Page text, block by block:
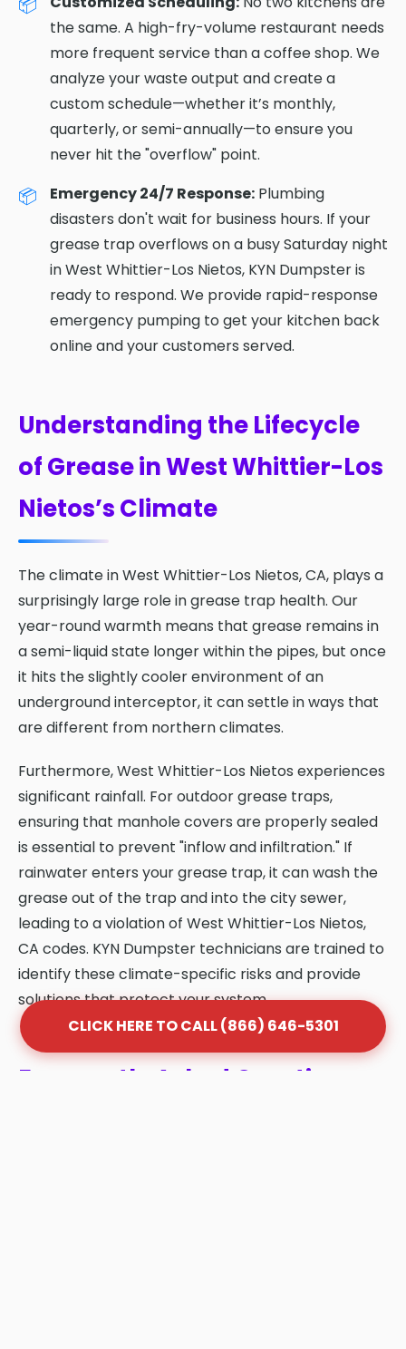
the same. A high-fry-volume restaurant needs
more frequent service than a coffee shop. We
analyze your waste output and create a
custom schedule—whether it’s monthly,
quarterly, or semi-annually—to ensure you
never hit the "overflow" point.
Emergency 24/7 Response: Plumbing
disasters don't wait for business hours. If your
grease trap overflows on a busy Saturday night
in West Whittier-Los Nietos, KYN Dumpster is
ready to respond. We provide rapid-response
emergency pumping to get your kitchen back
online and your customers served.
Understanding the Lifecycle
of Grease in West Whittier-Los
Nietos’s Climate
The climate in West Whittier-Los Nietos, CA, plays a
surprisingly large role in grease trap health. Our
year-round warmth means that grease remains in
a semi-liquid state longer within the pipes, but once
it hits the slightly cooler environment of an
underground interceptor, it can settle in ways that
are different from northern climates.
Furthermore, West Whittier-Los Nietos experiences
significant rainfall. For outdoor grease traps,
ensuring that manhole covers are properly sealed
is essential to prevent "inflow and infiltration." If
rainwater enters your grease trap, it can wash the
grease out of the trap and into the city sewer,
leading to a violation of West Whittier-Los Nietos,
CA codes. KYN Dumpster technicians are trained to
identify these climate-specific risks and provide
solutions that protect your system.
Frequently Asked Questions
CLICK HERE TO CALL (866) 646-5301